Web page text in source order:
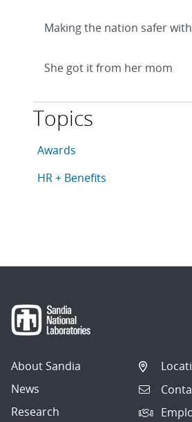
Making the nation safer with
She got it from her mom
Topics
This article is tagged with the
Articles in topic
Awards
Articles in topic
HR + Benefits
About Sandia
News
Research